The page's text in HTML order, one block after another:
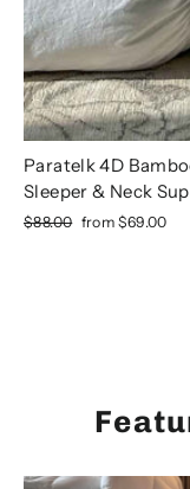
Paratelk 4D
Sleeper & Neck
Regular
$88.00 Sale
from $69.00